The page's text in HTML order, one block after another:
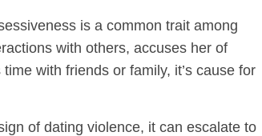
is a common trait among
with others, accuses her of
with friends or family, it’s cause for
of dating violence, it can escalate to